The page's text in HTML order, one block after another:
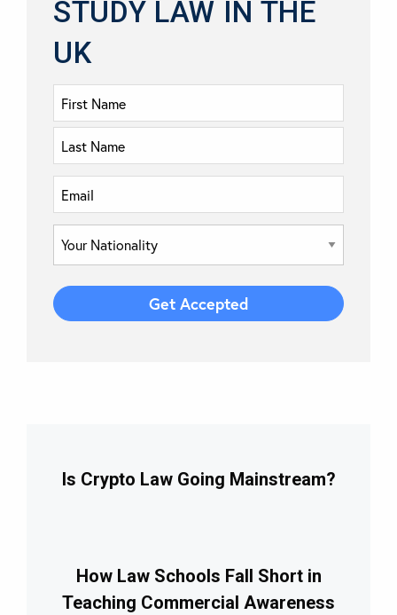
STUDY LAW IN THE
UK
Is Crypto Law Going Mainstream?
How Law Schools Fall Short in
Teaching Commercial Awareness